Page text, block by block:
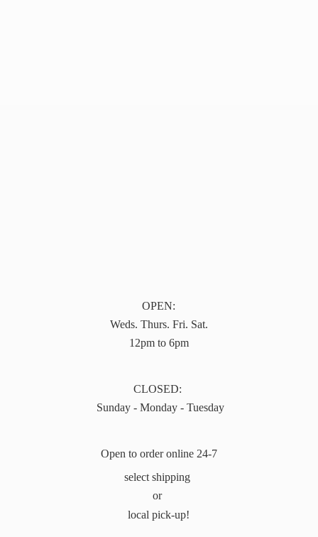
OPEN:
Weds. Thurs. Fri. Sat.
12pm to 6pm
CLOSED:
Sunday - Monday - Tuesday
Open to order online 24-7
select shipping
or
local pick-up!